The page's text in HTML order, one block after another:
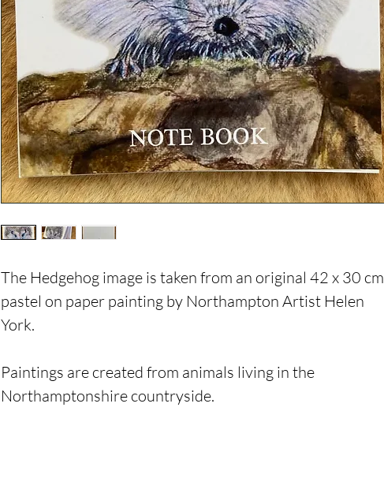
The Hedgehog image is taken from an original 42 x 30 cm
pastel on paper painting by Northampton Artist Helen
York.
Paintings are created from animals living in the
Northamptonshire countryside.